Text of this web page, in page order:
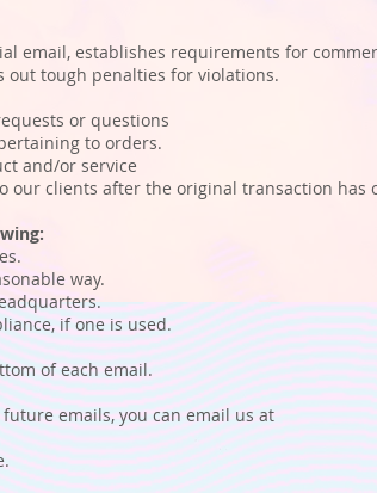
email, establishes requirements for
out tough penalties for violations.
or questions
to orders.
and/or service
clients after the original transaction has
way.
if one is used.
of each email.
emails, you can email us at